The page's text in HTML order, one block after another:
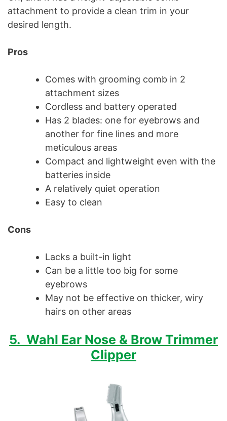
attachment to provide a clean trim in your
desired length.
Pros
Comes with grooming comb in 2
attachment sizes
Cordless and battery operated
Has 2 blades: one for eyebrows and
another for fine lines and more
meticulous areas
Compact and lightweight even with the
batteries inside
A relatively quiet operation
Easy to clean
Cons
Lacks a built-in light
Can be a little too big for some
eyebrows
May not be effective on thicker, wiry
hairs on other areas
5. Wahl Ear Nose & Brow Trimmer
Clipper